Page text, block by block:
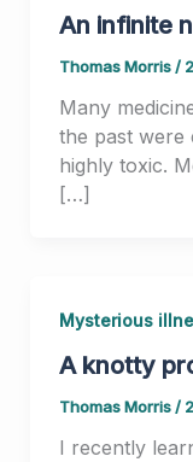
An infinite
Thomas Morris/
Many
the past were
highly toxic.
[…]
Mysterious
A knotty
Thomas Morris/
I recently